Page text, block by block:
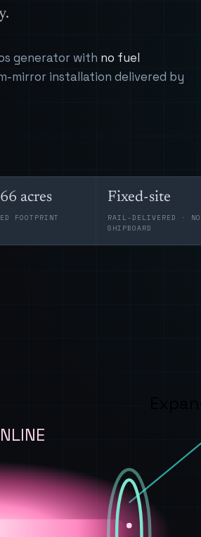
generator with no fuel
mirror installation delivered by
acres
FOOTPRINT
Fixed-site
RAIL-DELIVERED ·
SHIPBOARD